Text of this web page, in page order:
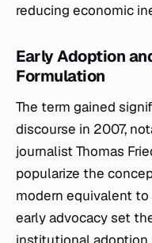
reducing economic
Early Adoption
Formulation
The term gained
discourse in 2007,
journalist Thomas
popularize the
modern equivalent
early advocacy set
institutional adoption